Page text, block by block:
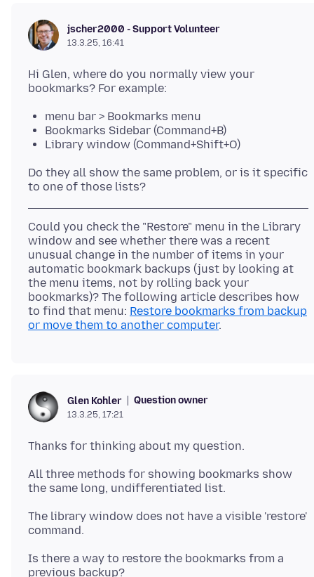
jscher2000 - Support Volunteer
13.3.25, 16:41
Hi Glen, where do you normally view your
menu bar > Bookmarks menu
Bookmarks Sidebar (Command+B)
Library window (Command+Shift+O)
Do they all show the same problem, or is it specific
Could you check the "Restore" menu in the Library
window and see whether there was a recent
unusual change in the number of items in your
automatic bookmark backups (just by looking at
the menu items, not by rolling back your
bookmarks)? The following article describes how
to find that menu: Restore bookmarks from backup
or move them to another computer
Glen Kohler Question owner
13.3.25, 17:21
All three methods for showing bookmarks show
The library window does not have a visible 'restore'
Is there a way to restore the bookmarks from a